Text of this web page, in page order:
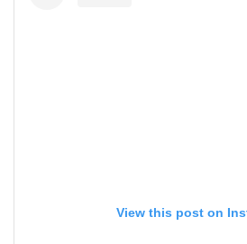
View this post on